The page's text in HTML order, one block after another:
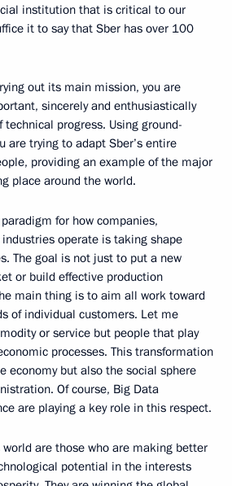
institution that is critical to our
it to say that Sber has over 100
out its main mission, you are
sincerely and enthusiastically
progress. Using ground-
are trying to adapt Sber’s entire
providing an example of the major
place around the world.
for how companies,
operate is taking shape
The goal is not just to put a new
or build effective production
main thing is to aim all work toward
of individual customers. Let me
or service but people that play
processes. This transformation
economy but also the social sphere
Of course, Big Data
are playing a key role in this respect.
world are those who are making better
potential in the interests